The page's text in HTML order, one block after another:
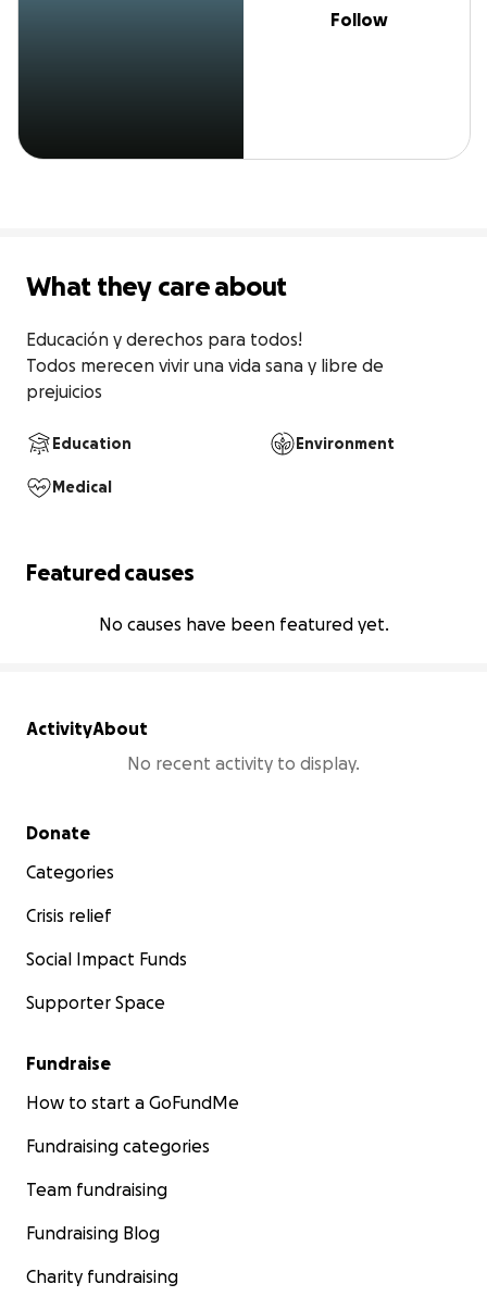
Follow
What they care about
Educación y derechos para todos!
Todos merecen vivir una vida sana y libre de
prejuicios
Education Environment
Medical
Featured causes
No causes have been featured yet.
ActivityAbout
No recent activity to display.
Secondary menu
Donate
Categories
Crisis relief
Social Impact Funds
Supporter Space
Fundraise
How to start a GoFundMe
Fundraising categories
Team fundraising
Fundraising Blog
Charity fundraising